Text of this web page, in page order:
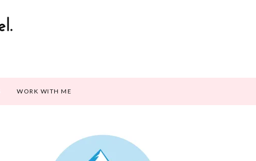
WORK WITH ME